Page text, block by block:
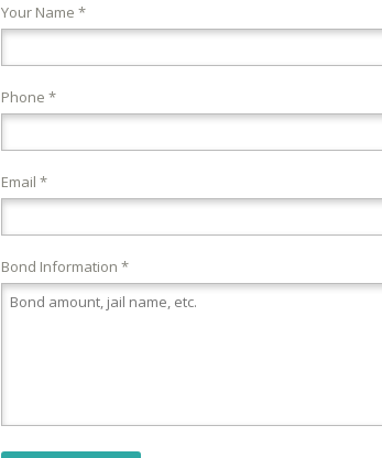
Your Name *
Phone *
Email *
Bond Information *